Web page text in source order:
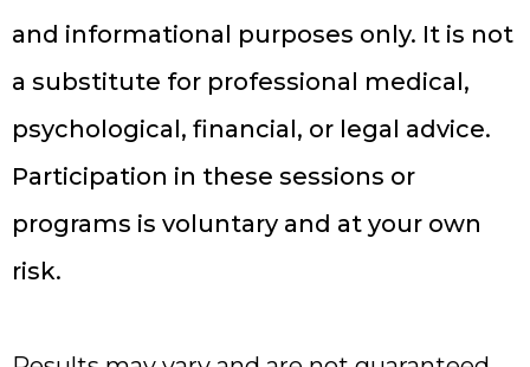
and informational purposes only. It is not
a substitute for professional medical,
psychological, financial, or legal advice.
Participation in these sessions or
programs is voluntary and at your own
risk.